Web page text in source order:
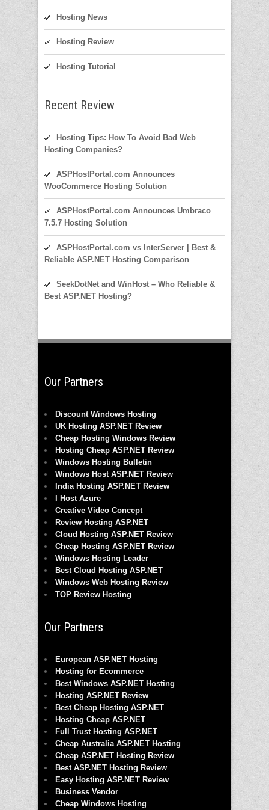
Hosting News
Hosting Review
Hosting Tutorial
Recent Review
Hosting Tips: How To Avoid Bad Web
Hosting Companies?
ASPHostPortal.com Announces
WooCommerce Hosting Solution
ASPHostPortal.com Announces Umbraco
7.5.7 Hosting Solution
ASPHostPortal.com vs InterServer | Best &
Reliable ASP.NET Hosting Comparison
SeekDotNet and WinHost – Who Reliable &
Best ASP.NET Hosting?
Our Partners
Discount Windows Hosting
UK Hosting ASP.NET Review
Cheap Hosting Windows Review
Hosting Cheap ASP.NET Review
Windows Hosting Bulletin
Windows Host ASP.NET Review
India Hosting ASP.NET Review
I Host Azure
Creative Video Concept
Review Hosting ASP.NET
Cloud Hosting ASP.NET Review
Cheap Hosting ASP.NET Review
Windows Hosting Leader
Best Cloud Hosting ASP.NET
Windows Web Hosting Review
TOP Review Hosting
Our Partners
European ASP.NET Hosting
Hosting for Ecommerce
Best Windows ASP.NET Hosting
Hosting ASP.NET Review
Best Cheap Hosting ASP.NET
Hosting Cheap ASP.NET
Full Trust Hosting ASP.NET
Cheap Australia ASP.NET Hosting
Cheap ASP.NET Hosting Review
Best ASP.NET Hosting Review
Easy Hosting ASP.NET Review
Business Vendor
Cheap Windows Hosting